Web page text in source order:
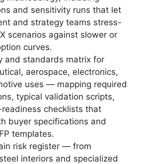
and sensitivity runs that let
and strategy teams stress-
scenarios against slower or
curves.
and standards matrix for
aerospace, electronics,
uses — mapping required
typical validation scripts,
checklists that
buyer specifications and
templates.
risk register — from
interiors and specialized